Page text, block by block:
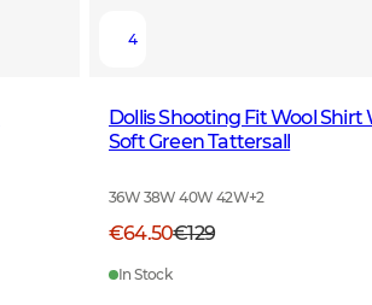
4
Dollis Shooting Fit Wool Shirt
Soft Green Tattersall
36W 38W 40W 42W+2
€64.50€129
In Stock